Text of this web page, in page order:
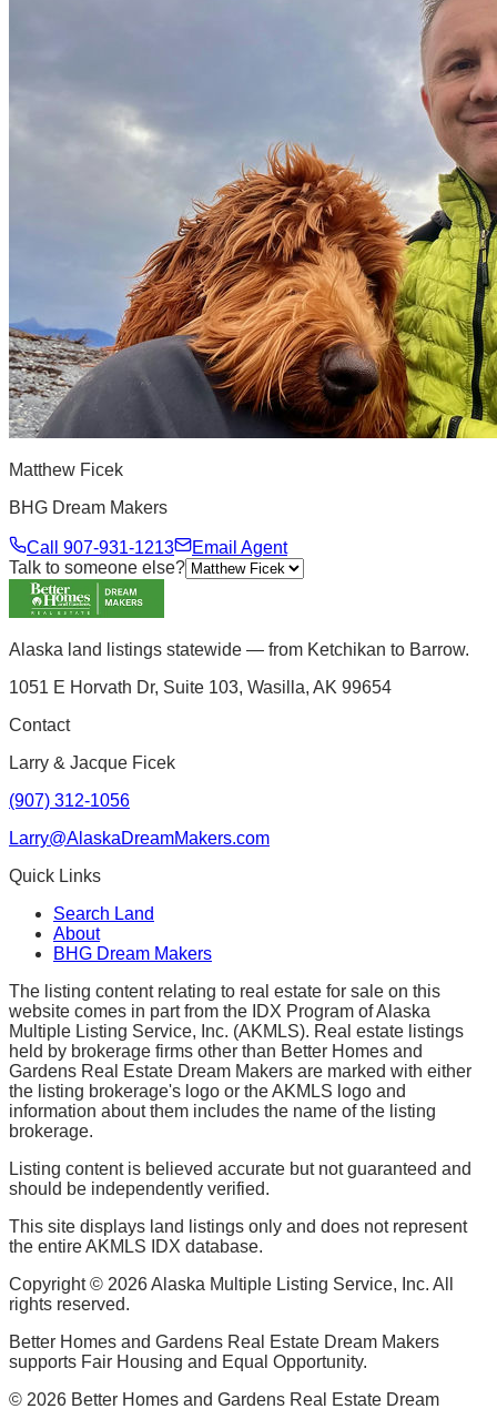
Matthew Ficek
BHG Dream Makers
Call 907-931-1213
Email Agent
Talk to someone else?
Alaska land listings statewide — from Ketchikan to Barrow.
1051 E Horvath Dr, Suite 103, Wasilla, AK 99654
Contact
Larry & Jacque Ficek
(907) 312-1056
Larry@AlaskaDreamMakers.com
Quick Links
Search Land
About
BHG Dream Makers
The listing content relating to real estate for sale on this
website comes in part from the IDX Program of Alaska
Multiple Listing Service, Inc. (AKMLS). Real estate listings
held by brokerage firms other than Better Homes and
Gardens Real Estate Dream Makers are marked with either
the listing brokerage's logo or the AKMLS logo and
information about them includes the name of the listing
brokerage.
Listing content is believed accurate but not guaranteed and
should be independently verified.
This site displays land listings only and does not represent
the entire AKMLS IDX database.
Copyright © 2026Alaska Multiple Listing Service, Inc. All
rights reserved.
Better Homes and Gardens Real Estate Dream Makers
supports Fair Housing and Equal Opportunity.
© 2026 Better Homes and Gardens Real Estate Dream